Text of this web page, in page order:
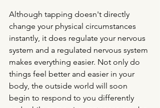
Although tapping doesn't directly
change your physical circumstances
instantly, it does regulate your nervous
system and a regulated nervous system
makes everything easier. Not only do
things feel better and easier in your
body, the outside world will soon
begin to respond to you differently